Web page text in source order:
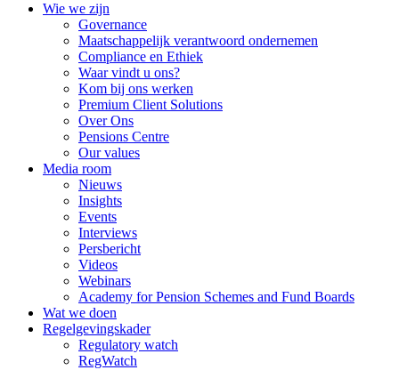
Wie we zijn
Governance
Maatschappelijk verantwoord ondernemen
Compliance en Ethiek
Waar vindt u ons?
Kom bij ons werken
Premium Client Solutions
Over Ons
Pensions Centre
Our values
Media room
Nieuws
Insights
Events
Interviews
Persbericht
Videos
Webinars
Academy for Pension Schemes and Fund Boards
Wat we doen
Regelgevingskader
Regulatory watch
RegWatch